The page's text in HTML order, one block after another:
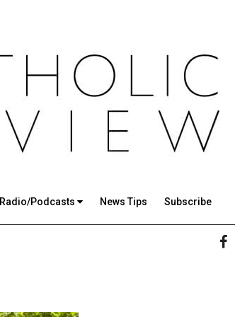
Radio/Podcasts News Tips Subscribe